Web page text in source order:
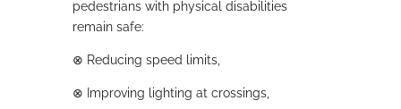
pedestrians with physical disabilities
remain safe:
⊗ Reducing speed limits,
⊗ Improving lighting at crossings,